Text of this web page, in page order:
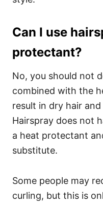
Can I use
protectant?
No, you should not
combined with the
result in dry hair
Hairspray does not
a heat protectant
substitute.
Some people may
curling, but this is